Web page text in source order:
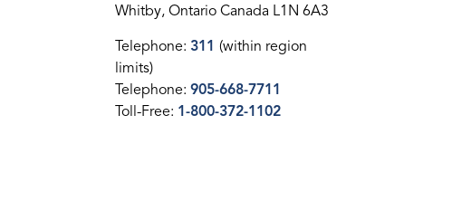
Whitby, Ontario Canada L1N 6A3
Telephone: 311 (within region
limits)
Telephone: 905-668-7711
Toll-Free: 1-800-372-1102